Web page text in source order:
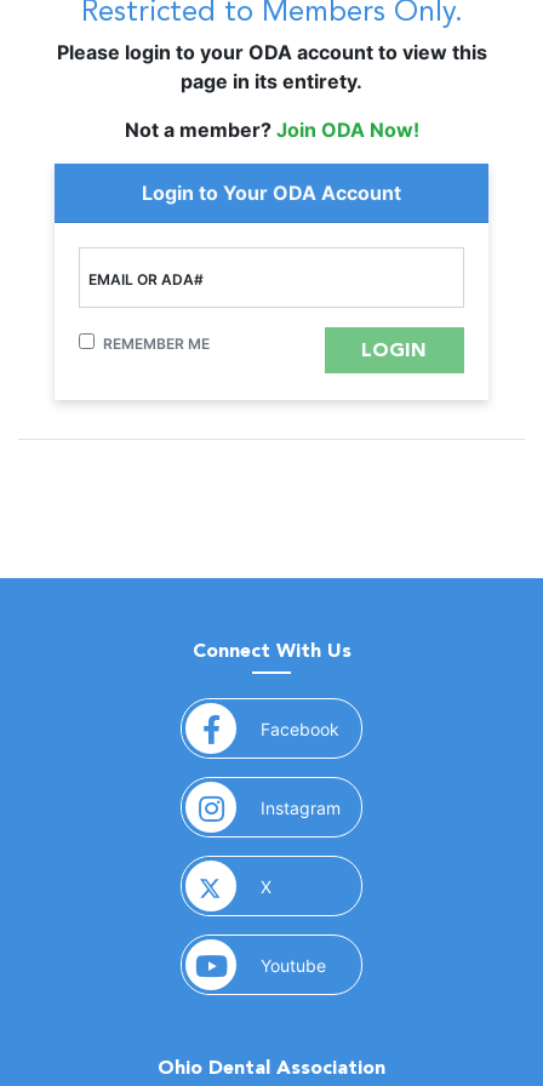
Restricted to Members Only.
Please login to your ODA account to view this
page in its entirety.
Not a member? Join ODA Now!
Login to Your ODA Account
EMAIL OR ADA#
REMEMBER ME
Connect With Us
Facebook (opens in a new window)
Instagram (opens in a new window)
X(opens in a new window)
Youtube(opens in a new window)
Ohio Dental Association